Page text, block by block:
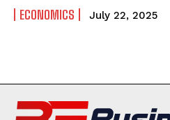
ECONOMICS July 22, 2025